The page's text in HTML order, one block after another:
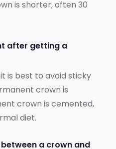
is shorter, often 30
after getting a
is best to avoid sticky
crown is
crown is cemented,
diet.
a crown and